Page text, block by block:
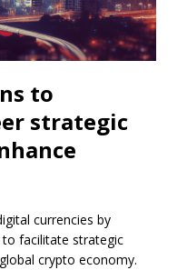
to
strategic
currencies by
to facilitate strategic
crypto economy.